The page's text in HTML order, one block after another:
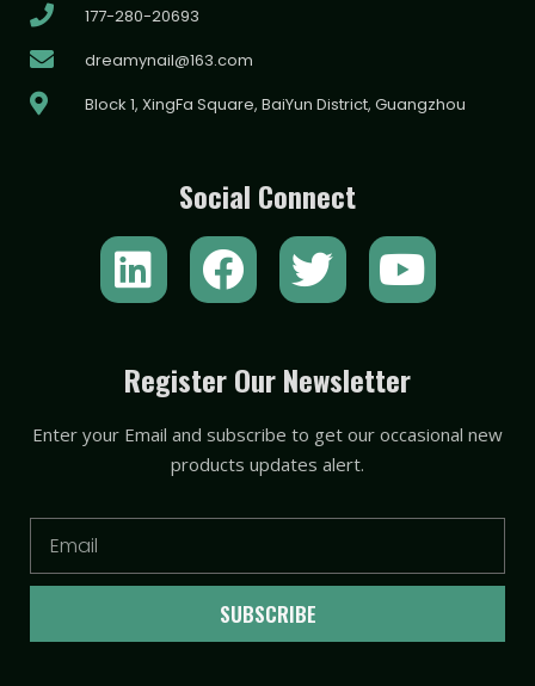
177-280-20693
dreamynail@163.com
Block 1, XingFa Square, BaiYun District, Guangzhou
Social Connect
L
i
k
e
i
F
a
e
b
o
o
T
w
t
t
e
r
Y
o
t
u
e
Register Our Newsletter
Enter your Email and subscribe to get our occasional new
products updates alert.
SUBSCRIBE